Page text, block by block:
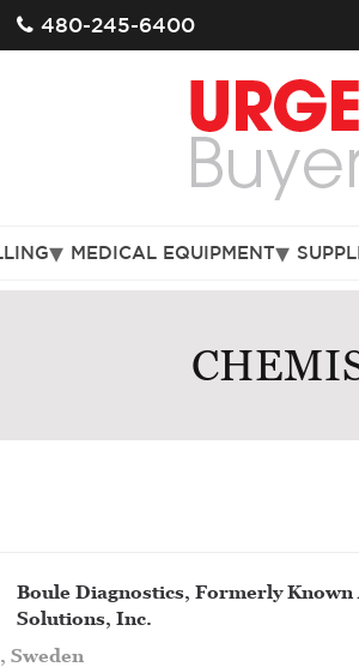
480-245-6400
MEDICAL EQUIPMENT
Boule Diagnostics, Formerly Known
Solutions, Inc.
Sweden